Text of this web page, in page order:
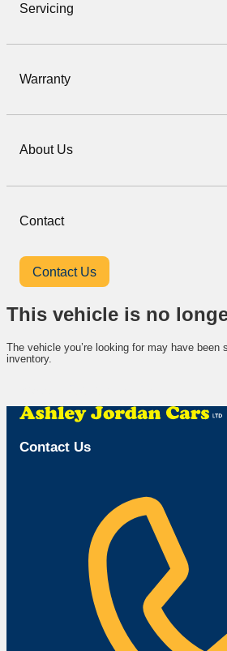
Servicing
Warranty
About Us
Contact
Contact Us
This vehicle is no
The vehicle you’re looking for may have
inventory.
Contact Us